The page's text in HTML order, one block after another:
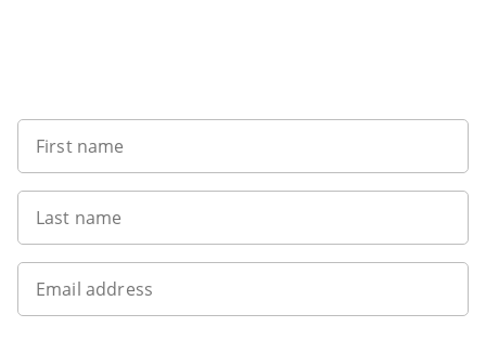
First name
Last name
Email address